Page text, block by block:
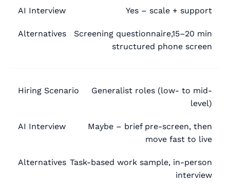
Yes – scale + support
Screening questionnaire,15–20 min
structured phone screen
Generalist roles (low- to mid-
level)
Maybe – brief pre-screen, then
move fast to live
Task-based work sample, in-person
interview